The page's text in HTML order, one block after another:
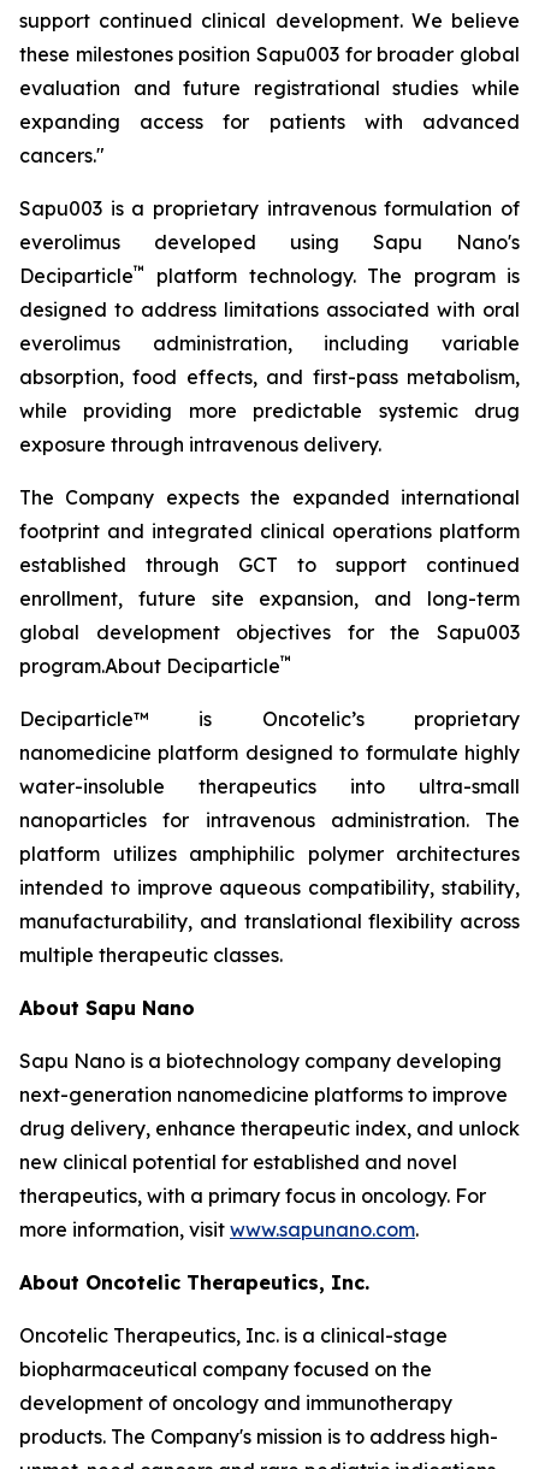
support continued clinical development. We believe
these milestones position Sapu003 for broader global
evaluation and future registrational studies while
expanding access for patients with advanced
cancers."
Sapu003 is a proprietary intravenous formulation of
everolimus developed using Sapu Nano's
Deciparticle™
platform technology. The program is
designed to address limitations associated with oral
everolimus administration, including variable
absorption, food effects, and first-pass metabolism,
while providing more predictable systemic drug
exposure through intravenous delivery.
The Company expects the expanded international
footprint and integrated clinical operations platform
established through GCT to support continued
enrollment, future site expansion, and long-term
global development objectives for the Sapu003
program.About Deciparticle™
Deciparticle™ is Oncotelic’s proprietary
nanomedicine platform designed to formulate highly
water-insoluble therapeutics into ultra-small
nanoparticles for intravenous administration. The
platform utilizes amphiphilic polymer architectures
intended to improve aqueous compatibility, stability,
manufacturability, and translational flexibility across
multiple therapeutic classes.
About Sapu Nano
Sapu Nano is a biotechnology company developing
next-generation nanomedicine platforms to improve
drug delivery, enhance therapeutic index, and unlock
new clinical potential for established and novel
therapeutics, with a primary focus in oncology. For
more information, visit www.sapunano.com.
About Oncotelic Therapeutics, Inc.
Oncotelic Therapeutics, Inc. is a clinical-stage
biopharmaceutical company focused on the
development of oncology and immunotherapy
products. The Company's mission is to address high-